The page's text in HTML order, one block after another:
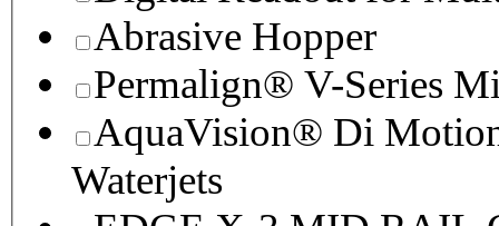
Abrasive Hopper
Permalign® V-Series
AquaVision® Di
Waterjets